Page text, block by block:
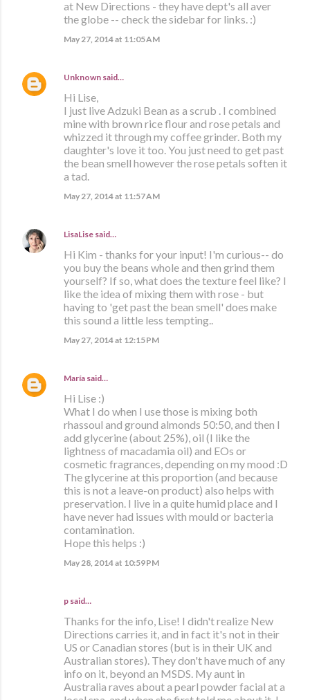
at New Directions - they have dept's all aver
the globe -- check the sidebar for links. :)
May 27, 2014 at 11:05 AM
Unknown said…
Hi Lise,
I just live Adzuki Bean as a scrub . I combined
mine with brown rice flour and rose petals and
whizzed it through my coffee grinder. Both my
daughter's love it too. You just need to get past
the bean smell however the rose petals soften it
a tad.
May 27, 2014 at 11:57 AM
LisaLise said…
Hi Kim - thanks for your input! I'm curious-- do
you buy the beans whole and then grind them
yourself? If so, what does the texture feel like? I
like the idea of mixing them with rose - but
having to 'get past the bean smell' does make
this sound a little less tempting..
May 27, 2014 at 12:15 PM
María said…
Hi Lise :)
What I do when I use those is mixing both
rhassoul and ground almonds 50:50, and then I
add glycerine (about 25%), oil (I like the
lightness of macadamia oil) and EOs or
cosmetic fragrances, depending on my mood :D
The glycerine at this proportion (and because
this is not a leave-on product) also helps with
preservation. I live in a quite humid place and I
have never had issues with mould or bacteria
contamination.
Hope this helps :)
May 28, 2014 at 10:59 PM
p said…
Thanks for the info, Lise! I didn't realize New
Directions carries it, and in fact it's not in their
US or Canadian stores (but is in their UK and
Australian stores). They don't have much of any
info on it, beyond an MSDS. My aunt in
Australia raves about a pearl powder facial at a